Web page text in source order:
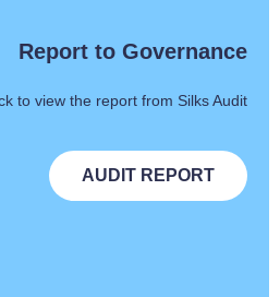
Report to Governance
to view the report from Silks Audit
AUDIT REPORT